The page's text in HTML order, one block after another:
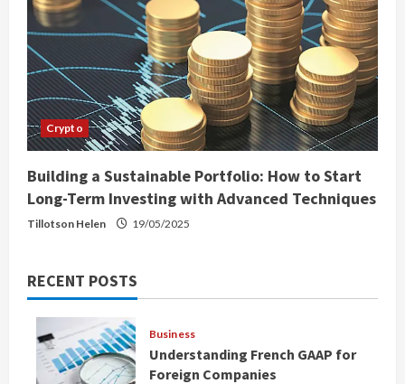
Crypto
Building a Sustainable Portfolio: How to Start
Long-Term Investing with Advanced Techniques
Tillotson Helen 19/05/2025
RECENT POSTS
Business
Understanding French GAAP for
Foreign Companies